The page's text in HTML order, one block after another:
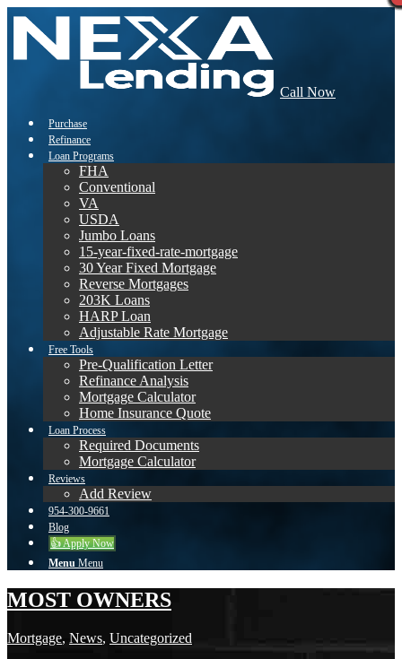
Call Now
Purchase
Refinance
Loan Programs
FHA
Conventional
VA
USDA
Jumbo Loans
15-year-fixed-rate-mortgage
30 Year Fixed Mortgage
Reverse Mortgages
203K Loans
HARP Loan
Adjustable Rate Mortgage
Free Tools
Pre-Qualification Letter
Refinance Analysis
Mortgage Calculator
Home Insurance Quote
Loan Process
Required Documents
Mortgage Calculator
Reviews
Add Review
954-300-9661
Blog
👍 Apply Now
Menu Menu
MOST OWNERS
Mortgage, News, Uncategorized